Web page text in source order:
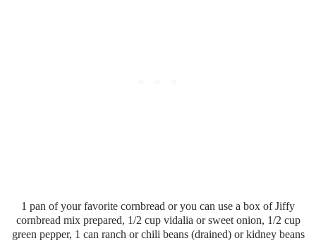
1 pan of your favorite cornbread or you can use a box of Jiffy
cornbread mix prepared, 1/2 cup vidalia or sweet onion, 1/2 cup
green pepper, 1 can ranch or chili beans (drained) or kidney beans